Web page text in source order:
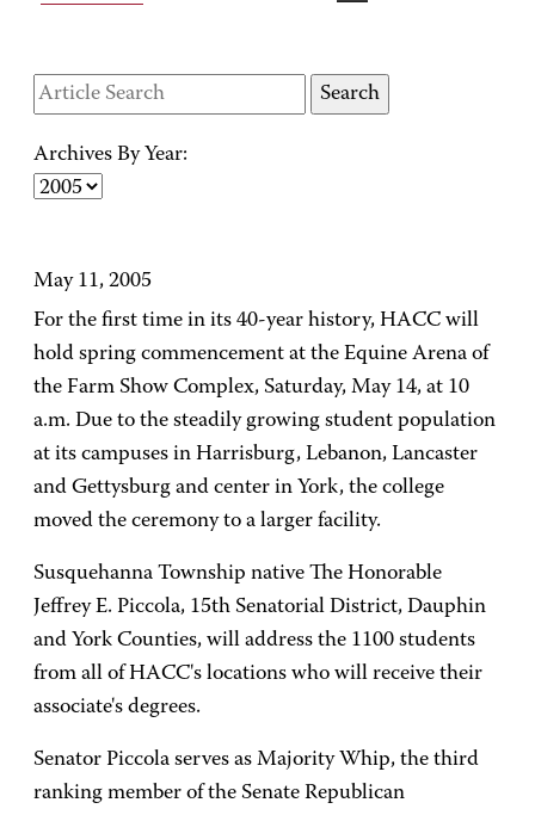
Archives By Year:
May 11, 2005
For the first time in its 40-year history, HACC will
hold spring commencement at the Equine Arena of
the Farm Show Complex, Saturday, May 14, at 10
a.m. Due to the steadily growing student population
at its campuses in Harrisburg, Lebanon, Lancaster
and Gettysburg and center in York, the college
moved the ceremony to a larger facility.
Susquehanna Township native The Honorable
Jeffrey E. Piccola, 15th Senatorial District, Dauphin
and York Counties, will address the 1100 students
from all of HACC's locations who will receive their
associate's degrees.
Senator Piccola serves as Majority Whip, the third
ranking member of the Senate Republican